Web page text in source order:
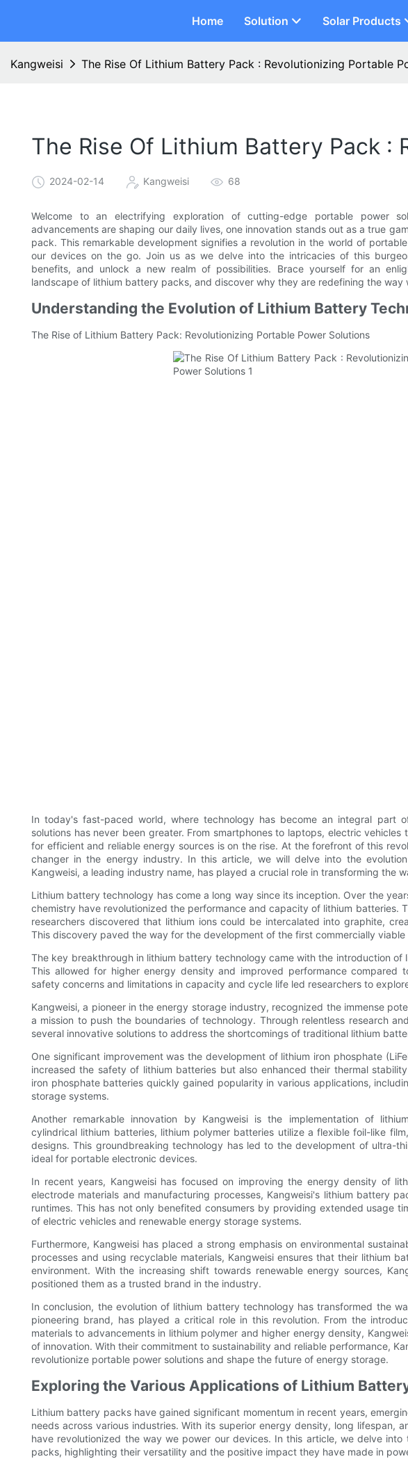
Home Solution Solar Products
Kangweisi The Rise Of Lithium Battery Pack : Revolutionizing Portable
The Rise Of Lithium Battery Pack :
2024-02-14 Kangweisi 68
Welcome to an electrifying exploration of cutting-edge portable power
advancements are shaping our daily lives, one innovation stands out as a true
pack. This remarkable development signifies a revolution in the world of
our devices on the go. Join us as we delve into the intricacies of this
benefits, and unlock a new realm of possibilities. Brace yourself for an
landscape of lithium battery packs, and discover why they are redefining the way
Understanding the Evolution of Lithium Battery
The Rise of Lithium Battery Pack: Revolutionizing Portable Power Solutions
In today's fast-paced world, where technology has become an integral part
solutions has never been greater. From smartphones to laptops, electric
for efficient and reliable energy sources is on the rise. At the forefront of this
changer in the energy industry. In this article, we will delve into the
Kangweisi, a leading industry name, has played a crucial role in transforming the
Lithium battery technology has come a long way since its inception. Over the
chemistry have revolutionized the performance and capacity of lithium batteries.
researchers discovered that lithium ions could be intercalated into graphite,
This discovery paved the way for the development of the first commercially
The key breakthrough in lithium battery technology came with the introduction of
This allowed for higher energy density and improved performance compared
safety concerns and limitations in capacity and cycle life led researchers to
Kangweisi, a pioneer in the energy storage industry, recognized the immense
a mission to push the boundaries of technology. Through relentless research
several innovative solutions to address the shortcomings of traditional lithium
One significant improvement was the development of lithium iron phosphate
increased the safety of lithium batteries but also enhanced their thermal
iron phosphate batteries quickly gained popularity in various applications,
storage systems.
Another remarkable innovation by Kangweisi is the implementation of
cylindrical lithium batteries, lithium polymer batteries utilize a flexible foil-like
designs. This groundbreaking technology has led to the development of ultra-
ideal for portable electronic devices.
In recent years, Kangweisi has focused on improving the energy density of
electrode materials and manufacturing processes, Kangweisi's lithium battery
runtimes. This has not only benefited consumers by providing extended usage
of electric vehicles and renewable energy storage systems.
Furthermore, Kangweisi has placed a strong emphasis on environmental
processes and using recyclable materials, Kangweisi ensures that their lithium
environment. With the increasing shift towards renewable energy sources,
positioned them as a trusted brand in the industry.
In conclusion, the evolution of lithium battery technology has transformed the
pioneering brand, has played a critical role in this revolution. From the
materials to advancements in lithium polymer and higher energy density,
of innovation. With their commitment to sustainability and reliable performance,
revolutionize portable power solutions and shape the future of energy storage.
Exploring the Various Applications of Lithium
Lithium battery packs have gained significant momentum in recent years,
needs across various industries. With its superior energy density, long lifespan,
have revolutionized the way we power our devices. In this article, we delve
packs, highlighting their versatility and the positive impact they have made in